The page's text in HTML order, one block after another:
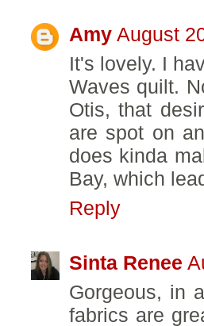
Amy August
It's lovely. I
Waves quilt.
Otis, that
are spot on
does kinda
Bay, which
Reply
Sinta Renee
Gorgeous, in
fabrics are